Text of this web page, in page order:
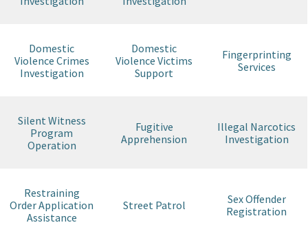
Domestic
Violence Crimes
Investigation
Domestic
Violence Victims
Support
Fingerprinting
Services
Silent Witness
Program
Operation
Fugitive
Apprehension
Illegal Narcotics
Investigation
Restraining
Order Application
Assistance
Street Patrol
Sex Offender
Registration